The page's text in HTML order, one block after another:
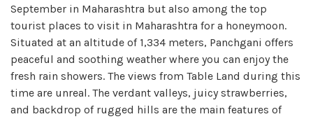
September in Maharashtra but also among the top
tourist places to visit in Maharashtra for a honeymoon.
Situated at an altitude of 1,334 meters, Panchgani offers
peaceful and soothing weather where you can enjoy the
fresh rain showers. The views from Table Land during this
time are unreal. The verdant valleys, juicy strawberries,
and backdrop of rugged hills are the main features of